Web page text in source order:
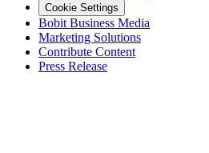
Cookie Settings
Bobit Business Media
Marketing Solutions
Contribute Content
Press Release